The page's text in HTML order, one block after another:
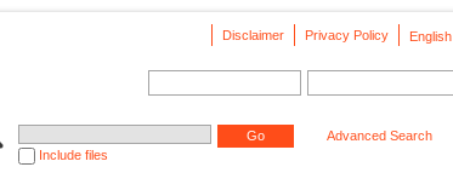
English
Privacy Policy
Disclaimer
Include files
Advanced Search